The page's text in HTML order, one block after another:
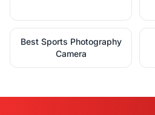
Best Sports Photography
Camera